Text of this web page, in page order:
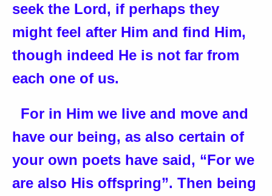
seek the Lord, if perhaps they
might feel after Him and find Him,
though indeed He is not far from
each one of us.
For in Him we live and move and
have our being, as also certain of
your own poets have said, “For we
are also His offspring”. Then being